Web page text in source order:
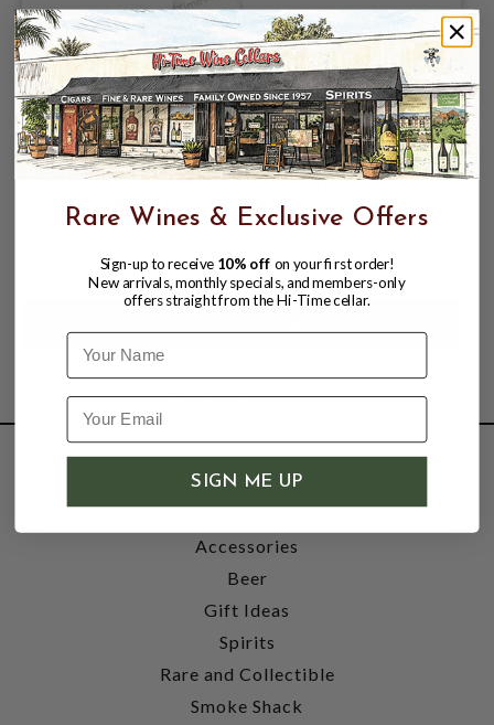
ST. GEORGE BOTANIVORE GIN 750ML
SAN FRANCISCO, CA
$35.99
SHOP
Wine
Accessories
Beer
Gift Ideas
Spirits
Rare and Collectible
Smoke Shack
Rare Wines & Exclusive Offers
Sign-up to receive 10% off on your first order!
New arrivals, monthly specials, and members-only
offers straight from the Hi-Time cellar.
Name
SIGN ME UP